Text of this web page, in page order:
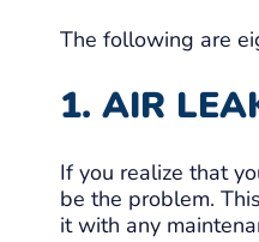
The following are
1. AIR
If you realize that
be the problem.
it with any